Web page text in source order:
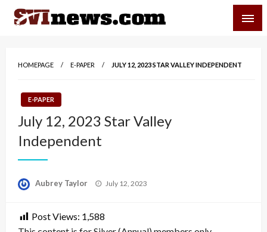
Skip
HOMEPAGE E-PAPER JULY 12, 2023 STAR VALLEY INDEPENDENT
E-PAPER
July 12, 2023 Star Valley
Independent
Aubrey Taylor
Posted
July 12, 2023
Post Views: 1,588